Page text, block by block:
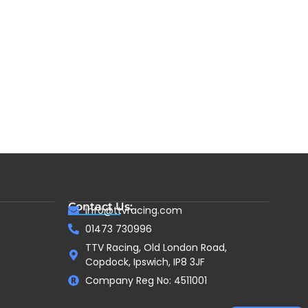
Contact Us:
info@ttvracing.com
01473 730996
TTV Racing, Old London Road,
Copdock, Ipswich, IP8 3JF
Company Reg No: 4511001